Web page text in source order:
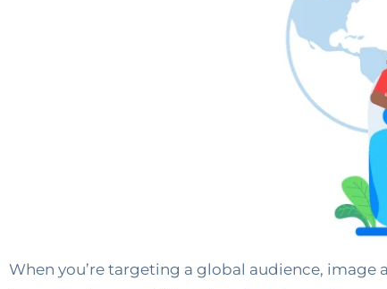
When you’re targeting a global audience,